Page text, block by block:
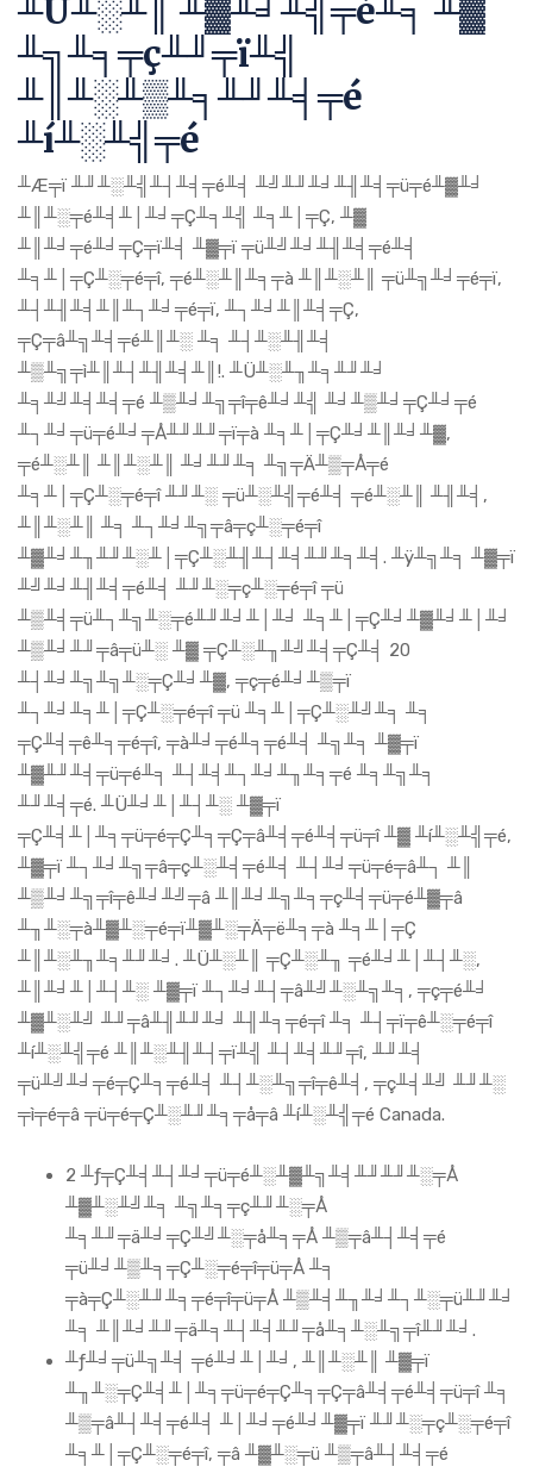
╨Ü╨░╨║ ╨▓╨╛╨╣╤é╨╕ ╨▓
╨╗╨╕╤ç╨╜╤ï╨╣
╨║╨░╨▒╨╕╨╜╨╡╤é
╨í╨░╨╣╤é
╨Æ╤ï ╨╜╨░╨╣╨┤╨╡╤é╨╡ ╨╝╨╜╨╛╨╢╨╡╤ü╤é╨▓╨╛
╨║╨░╤é╨╡╨│╨╛╤Ç╨╕╨╣ ╨╕╨│╤Ç, ╨▓
╨║╨╛╤é╨╛╤Ç╤ï╨╡ ╨▓╤ï ╤ü╨╝╨╛╨╢╨╡╤é╨╡
╨╕╨│╤Ç╨░╤é╤î, ╤é╨░╨║╨╕╤à ╨║╨░╨║ ╤ü╨╗╨╛╤é╤ï,
╨┤╨╢╨╡╨║╨┐╨╛╤é╤ï, ╨┐╨╛╨║╨╡╤Ç,
╤Ç╤â╨╗╨╡╤é╨║╨░ ╨╕ ╨┤╨░╨╢╨╡
╨▒╨╗╤ì╨║╨┤╨╢╨╡╨║!. ╨Ü╨░╨╖╨╕╨╜╨╛
╨╕╨╝╨╡╨╡╤é ╨▒╨╛╨╗╤î╤ê╨╛╨╣ ╨╛╨▒╨╛╤Ç╨╛╤é
╨┐╨╛╤ü╤é╨╛╤Å╨╜╨╜╤ï╤à ╨╕╨│╤Ç╨╛╨║╨╛╨▓,
╤é╨░╨║ ╨║╨░╨║ ╨╛╨╜╨╕ ╨╗╤Ä╨▒╤Å╤é
╨╕╨│╤Ç╨░╤é╤î ╨╜╨░ ╤ü╨░╨╣╤é╨╡ ╤é╨░╨║ ╨╢╨╡,
╨║╨░╨║ ╨╕ ╨┐╨╛╨╗╤â╤ç╨░╤é╤î
╨▓╨╛╨╖╨╜╨░╨│╤Ç╨░╨╢╨┤╨╡╨╜╨╕╨╡. ╨ÿ╨╗╨╕ ╨▓╤ï
╨╝╨╛╨╢╨╡╤é╨╡ ╨╜╨░╤ç╨░╤é╤î ╤ü
╨▒╨╡╤ü╨┐╨╗╨░╤é╨╜╨╛╨│╨╛ ╨╕╨│╤Ç╨╛╨▓╨╛╨│╨╛
╨▒╨╛╨╜╤â╤ü╨░ ╨▓ ╤Ç╨░╨╖╨╝╨╡╤Ç╨╡ 20
╨┤╨╛╨╗╨╗╨░╤Ç╨╛╨▓, ╤ç╤é╨╛╨▒╤ï
╨┐╨╛╨╕╨│╤Ç╨░╤é╤î ╤ü ╨╕╨│╤Ç╨░╨╝╨╕ ╨╕
╤Ç╨╡╤ê╨╕╤é╤î, ╤à╨╛╤é╨╕╤é╨╡ ╨╗╨╕ ╨▓╤ï
╨▓╨╜╨╡╤ü╤é╨╕ ╨┤╨╡╨┐╨╛╨╖╨╕╤é ╨╕╨╗╨╕
╨╜╨╡╤é. ╨Ü╨╛╨│╨┤╨░ ╨▓╤ï
╤Ç╨╡╨│╨╕╤ü╤é╤Ç╨╕╤Ç╤â╨╡╤é╨╡╤ü╤î ╨▓ ╨í╨░╨╣╤é,
╨▓╤ï ╨┐╨╛╨╗╤â╤ç╨░╨╡╤é╨╡ ╨┤╨╛╤ü╤é╤â╨┐ ╨║
╨▒╨╛╨╗╤î╤ê╨╛╨╝╤â ╨║╨╛╨╗╨╕╤ç╨╡╤ü╤é╨▓╤â
╨╖╨░╤à╨▓╨░╤é╤ï╨▓╨░╤Ä╤ë╨╕╤à ╨╕╨│╤Ç
╨║╨░╨╖╨╕╨╜╨╛. ╨Ü╨░╨║ ╤Ç╨░╨╖ ╤é╨╛╨│╨┤╨░,
╨║╨╛╨│╨┤╨░ ╨▓╤ï ╨┐╨╛╨┤╤â╨╝╨░╨╗╨╕, ╤ç╤é╨╛
╨▓╨░╨╝ ╨╜╤â╨╢╨╜╨╛ ╨╢╨╕╤é╤î ╨╕ ╨┤╤ï╤ê╨░╤é╤î
╨í╨░╨╣╤é ╨║╨░╨╢╨┤╤ï╨╣ ╨┤╨╡╨╜╤î, ╨╜╨╡
╤ü╨╝╨╛╤é╤Ç╨╕╤é╨╡ ╨┤╨░╨╗╤î╤ê╨╡, ╤ç╨╡╨╝ ╨╜╨░
╤ì╤é╤â ╤ü╤é╤Ç╨░╨╜╨╕╤å╤â ╨í╨░╨╣╤é Canada.
2 ╨ƒ╤Ç╨╡╨┤╨╛╤ü╤é╨░╨▓╨╗╨╡╨╜╨╜╨░╤Å
╨▓╨░╨╝╨╕ ╨╗╨╕╤ç╨╜╨░╤Å
╨╕╨╜╤ä╨╛╤Ç╨╝╨░╤å╨╕╤Å ╨▒╤â╨┤╨╡╤é
╤ü╨╛╨▒╨╕╤Ç╨░╤é╤î╤ü╤Å ╨╕
╤à╤Ç╨░╨╜╨╕╤é╤î╤ü╤Å ╨▒╨╡╨╖╨╛╨┐╨░╤ü╨╜╨╛
╨╕ ╨║╨╛╨╜╤ä╨╕╨┤╨╡╨╜╤å╨╕╨░╨╗╤î╨╜╨╛.
╨ƒ╨╛╤ü╨╗╨╡ ╤é╨╛╨│╨╛, ╨║╨░╨║ ╨▓╤ï
╨╖╨░╤Ç╨╡╨│╨╕╤ü╤é╤Ç╨╕╤Ç╤â╨╡╤é╨╡╤ü╤î ╨╕
╨▒╤â╨┤╨╡╤é╨╡ ╨│╨╛╤é╨╛╨▓╤ï ╨╜╨░╤ç╨░╤é╤î
╨╕╨│╤Ç╨░╤é╤î, ╤â ╨▓╨░╤ü ╨▒╤â╨┤╨╡╤é